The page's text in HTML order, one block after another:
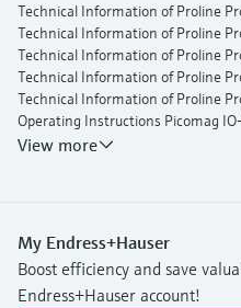
Technical Information of Proline
Technical Information of Proline
Technical Information of Proline
Technical Information of Proline
Technical Information of Proline
Operating Instructions Picomag
View more
My Endress+Hauser
Boost efficiency and save
Endress+Hauser account!